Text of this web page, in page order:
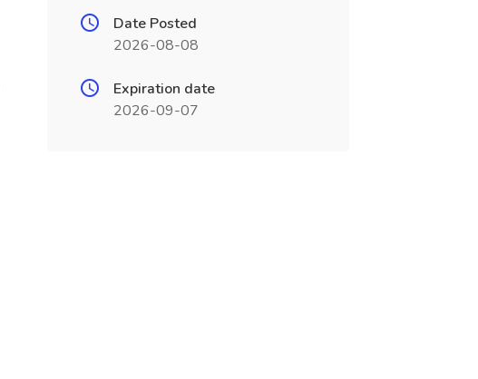
Date Posted
2026-08-08
Expiration date
2026-09-07